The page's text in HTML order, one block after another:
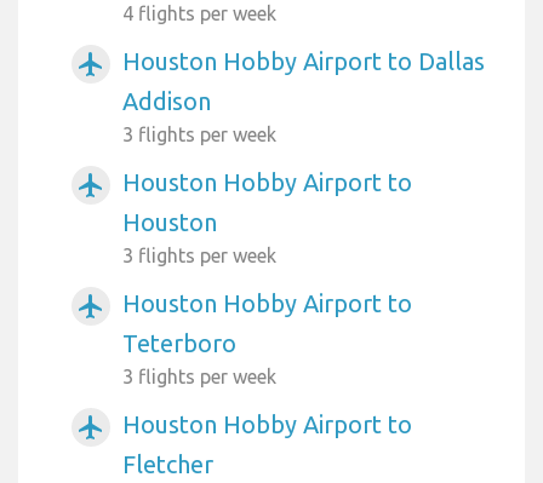
4 flights per week
airplanemode_active
Houston Hobby Airport to Dallas
Addison
3 flights per week
airplanemode_active
Houston Hobby Airport to
Houston
3 flights per week
airplanemode_active
Houston Hobby Airport to
Teterboro
3 flights per week
airplanemode_active
Houston Hobby Airport to
Fletcher